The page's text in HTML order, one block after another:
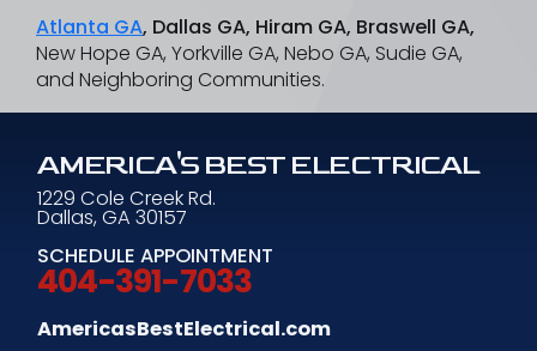
Atlanta GA, Dallas GA, Hiram GA, Braswell GA,
New Hope GA, Yorkville GA, Nebo GA, Sudie GA,
and Neighboring Communities.
AMERICA'S BEST ELECTRICAL
1229 Cole Creek Rd.
Dallas, GA 30157
SCHEDULE APPOINTMENT
404-391-7033
AmericasBestElectrical.com